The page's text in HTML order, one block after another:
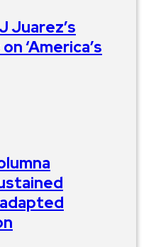
Juarez’s
‘America’s